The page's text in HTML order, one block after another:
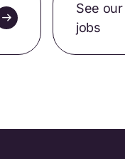
See our
jobs